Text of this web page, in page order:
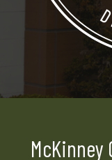
McKinney